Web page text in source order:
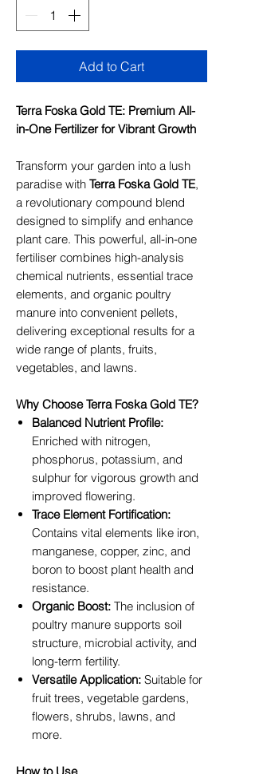
Add to Cart
Terra Foska Gold TE: Premium All-
in-One Fertilizer for Vibrant Growth
Transform your garden into a lush
paradise with Terra Foska Gold TE,
a revolutionary compound blend
designed to simplify and enhance
plant care. This powerful, all-in-one
fertiliser combines high-analysis
chemical nutrients, essential trace
elements, and organic poultry
manure into convenient pellets,
delivering exceptional results for a
wide range of plants, fruits,
vegetables, and lawns.
Why Choose Terra Foska Gold TE?
Balanced Nutrient Profile:
Enriched with nitrogen,
phosphorus, potassium, and
sulphur for vigorous growth and
improved flowering.
Trace Element Fortification:
Contains vital elements like iron,
manganese, copper, zinc, and
boron to boost plant health and
resistance.
Organic Boost: The inclusion of
poultry manure supports soil
structure, microbial activity, and
long-term fertility.
Versatile Application: Suitable for
fruit trees, vegetable gardens,
flowers, shrubs, lawns, and
more.